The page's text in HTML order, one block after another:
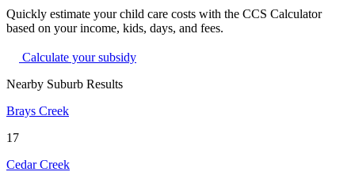
Quickly estimate your child care costs with the CCS Calculator
based on your income, kids, days, and fees.
Calculate your subsidy
Nearby Suburb Results
Brays Creek
17
Cedar Creek